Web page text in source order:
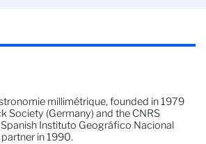
millimétrique, founded in 1979
Society (Germany) and the CNRS
Spanish Instituto Geográfico Nacional
in 1990.